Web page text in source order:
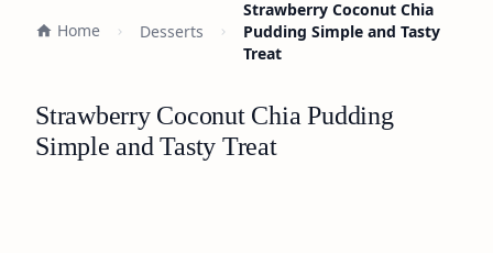
Home Desserts
Strawberry Coconut Chia
Pudding Simple and Tasty
Treat
Strawberry Coconut Chia Pudding
Simple and Tasty Treat